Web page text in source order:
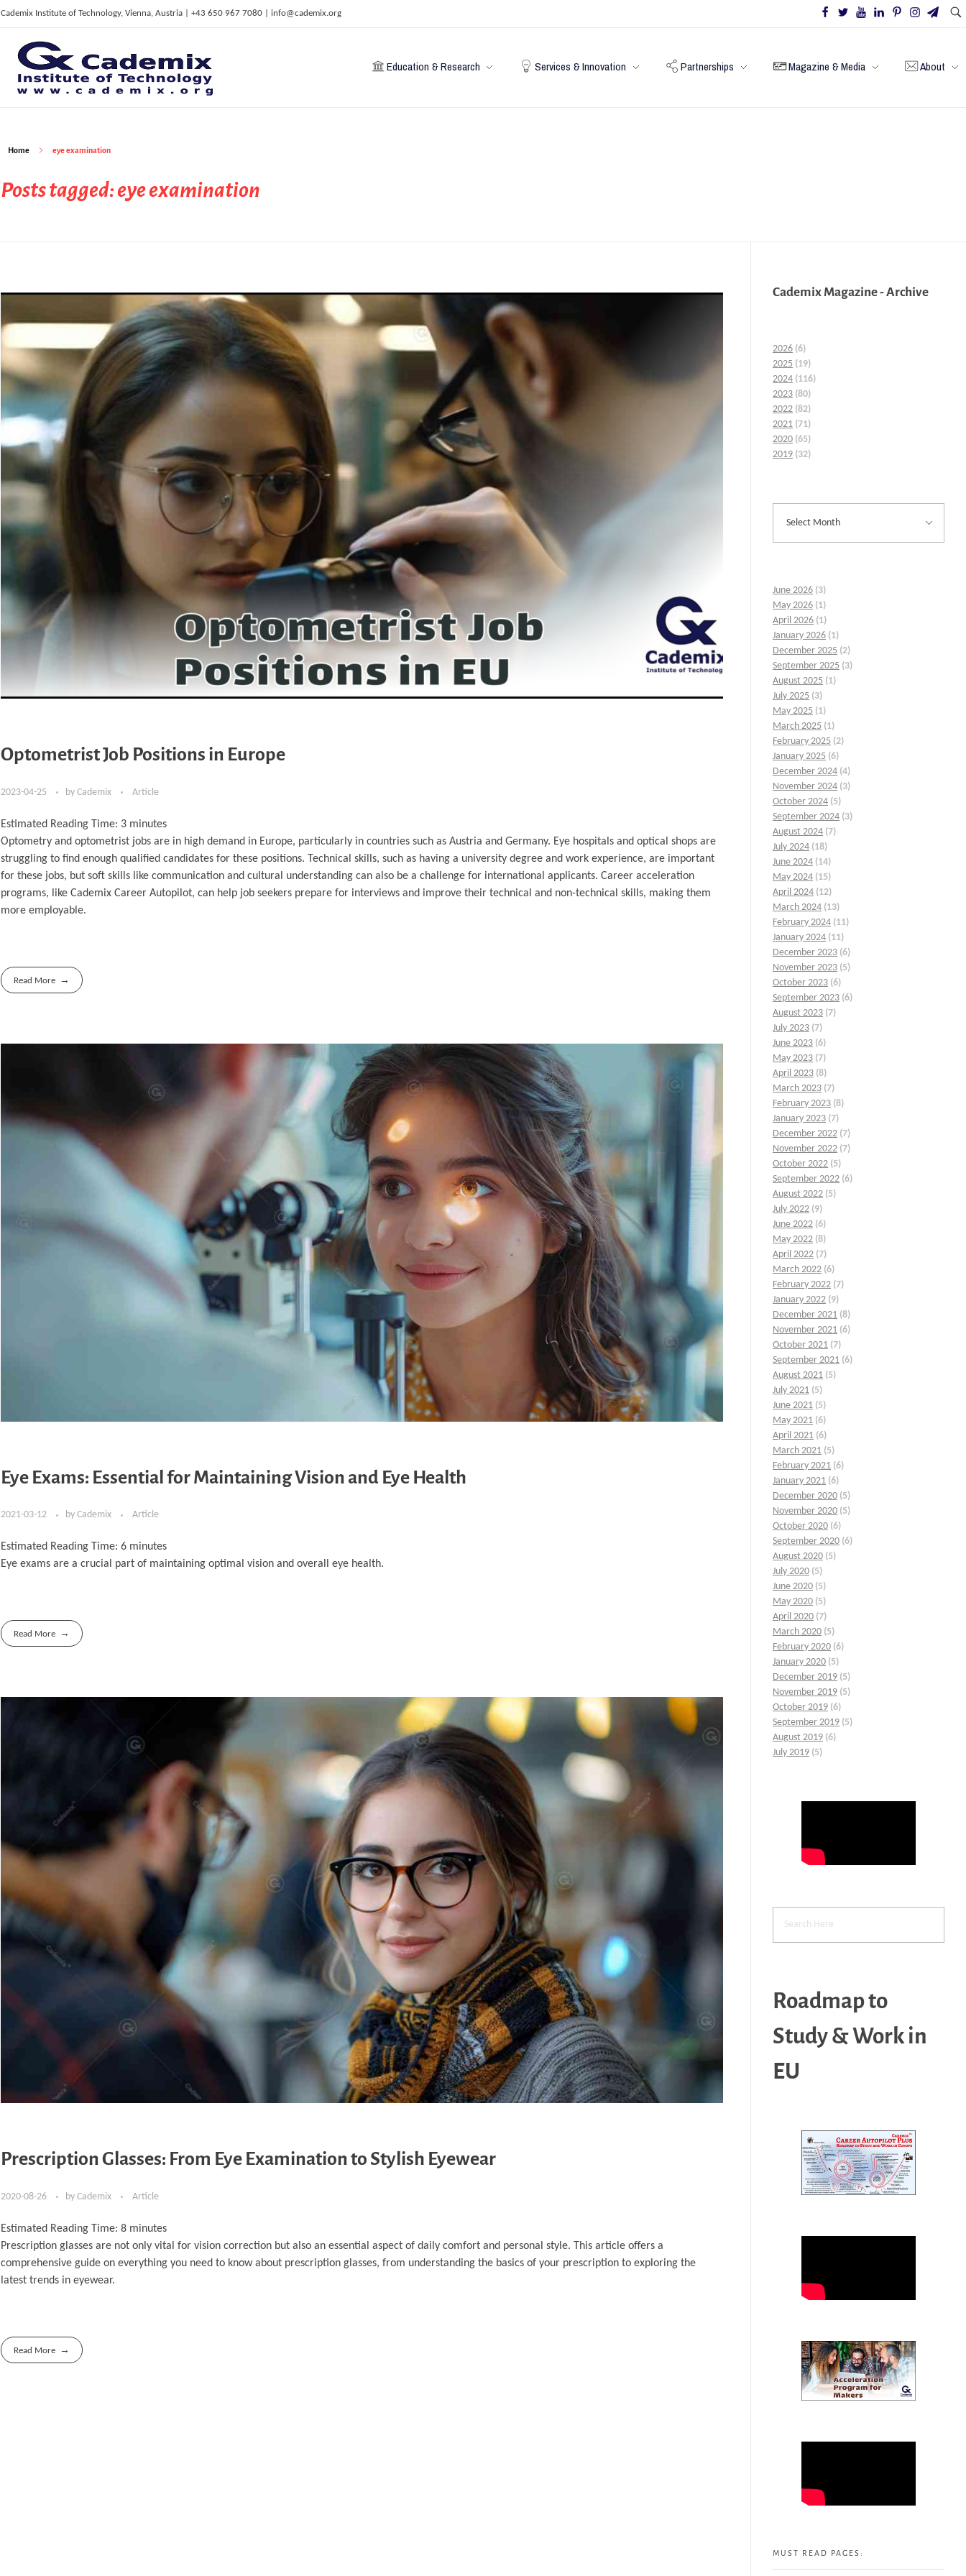
Cademix Institute of Technology, Vienna, Austria | +43 650 967 7080 | info@cademix.org
C
ademix Institute of Technology
Job seekers Portal for Career Acceleration, Continuing Education, European Job Market
Education & Research Services & Innovation Partnerships Magazine & Media About
Home eye examination
Posts tagged: eye examination
Optometrist Job Positions in Europe
2023-04-25 by Cademix Article
Estimated Reading Time: 3 minutes
Optometry and optometrist jobs are in high demand in Europe, particularly in countries such as Austria and Germany. Eye hospitals and optical shops are
struggling to find enough qualified candidates for these positions. Technical skills, such as having a university degree and work experience, are important
for these jobs, but soft skills like communication and cultural understanding can also be a challenge for international applicants. Career acceleration
programs, like Cademix Career Autopilot, can help job seekers prepare for interviews and improve their technical and non-technical skills, making them
more employable.
Read More
Eye Exams: Essential for Maintaining Vision and Eye Health
2021-03-12 by Cademix Article
Estimated Reading Time: 6 minutes
Eye exams are a crucial part of maintaining optimal vision and overall eye health.
Read More
Prescription Glasses: From Eye Examination to Stylish Eyewear
2020-08-26 by Cademix Article
Estimated Reading Time: 8 minutes
Prescription glasses are not only vital for vision correction but also an essential aspect of daily comfort and personal style. This article offers a
comprehensive guide on everything you need to know about prescription glasses, from understanding the basics of your prescription to exploring the
latest trends in eyewear.
Read More
Cademix Magazine - Archive
2026 (6)
2025 (19)
2024 (116)
2023 (80)
2022 (82)
2021 (71)
2020 (65)
2019 (32)
June 2026 (3)
May 2026 (1)
April 2026 (1)
January 2026 (1)
December 2025 (2)
September 2025 (3)
August 2025 (1)
July 2025 (3)
May 2025 (1)
March 2025 (1)
February 2025 (2)
January 2025 (6)
December 2024 (4)
November 2024 (3)
October 2024 (5)
September 2024 (3)
August 2024 (7)
July 2024 (18)
June 2024 (14)
May 2024 (15)
April 2024 (12)
March 2024 (13)
February 2024 (11)
January 2024 (11)
December 2023 (6)
November 2023 (5)
October 2023 (6)
September 2023 (6)
August 2023 (7)
July 2023 (7)
June 2023 (6)
May 2023 (7)
April 2023 (8)
March 2023 (7)
February 2023 (8)
January 2023 (7)
December 2022 (7)
November 2022 (7)
October 2022 (5)
September 2022 (6)
August 2022 (5)
July 2022 (9)
June 2022 (6)
May 2022 (8)
April 2022 (7)
March 2022 (6)
February 2022 (7)
January 2022 (9)
December 2021 (8)
November 2021 (6)
October 2021 (7)
September 2021 (6)
August 2021 (5)
July 2021 (5)
June 2021 (5)
May 2021 (6)
April 2021 (6)
March 2021 (5)
February 2021 (6)
January 2021 (6)
December 2020 (5)
November 2020 (5)
October 2020 (6)
September 2020 (6)
August 2020 (5)
July 2020 (5)
June 2020 (5)
May 2020 (5)
April 2020 (7)
March 2020 (5)
February 2020 (6)
January 2020 (5)
December 2019 (5)
November 2019 (5)
October 2019 (6)
September 2019 (5)
August 2019 (6)
July 2019 (5)
Roadmap to
Study & Work in
EU
MUST READ PAGES: